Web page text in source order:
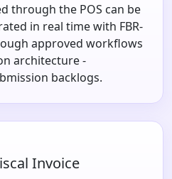
through the POS can be
in real time with FBR-
approved workflows
architecture -
backlogs.
Invoice